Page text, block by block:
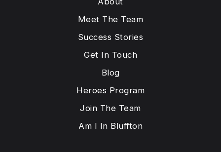
Meet The Team
Success Stories
Get In Touch
Blog
Heroes Program
Join The Team
Am I In Bluffton